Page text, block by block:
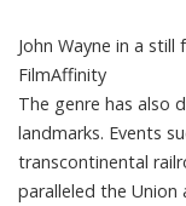
John Wayne in a still
FilmAffinity
The genre has also
landmarks. Events
transcontinental
paralleled the Union